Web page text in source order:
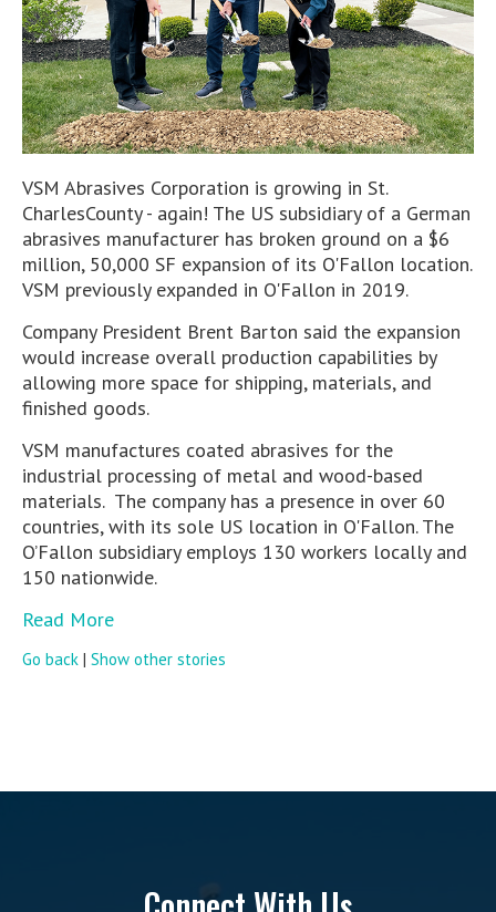
VSM Abrasives Corporation is growing in St.
CharlesCounty - again! The US subsidiary of a German
abrasives manufacturer has broken ground on a $6
million, 50,000 SF expansion of its O'Fallon location.
VSM previously expanded in O'Fallon in 2019.
Company President Brent Barton said the expansion
would increase overall production capabilities by
allowing more space for shipping, materials, and
finished goods.
VSM manufactures coated abrasives for the
industrial processing of metal and wood-based
materials. The company has a presence in over 60
countries, with its sole US location in O'Fallon. The
O’Fallon subsidiary employs 130 workers locally and
150 nationwide.
Read More
Go back | Show other stories